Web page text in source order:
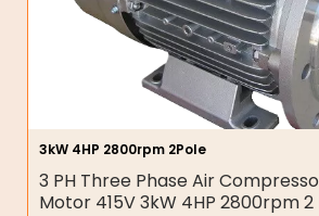
3kW 4HP 2800rpm 2Pole
3 PH Three Phase Air
Motor 415V 3kW 4HP 2800rpm 2